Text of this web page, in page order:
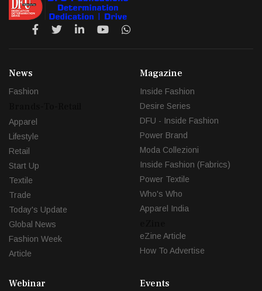
News
Fashion
Apparel
Lifestyle
Retail
Start Up
Textile
Trade
Today's Update
Global News
Fashion Week
Article
Magazine
Inside Fashion
Desire Series
DFU - Inside Fashion
Power Brand
Moda Collezioni
Inside Fashion (Fabrics)
Power Textile
Who's Who
Apparel India
eZine Article
How To Advertise
Webinar
Events